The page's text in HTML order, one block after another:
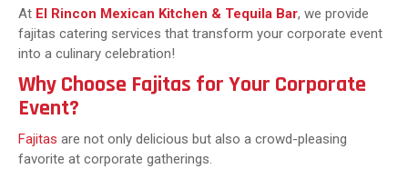
At El Rincon Mexican Kitchen & Tequila Bar, we provide
fajitas catering services that transform your corporate event
into a culinary celebration!
Why Choose Fajitas for Your Corporate
Event?
Fajitas are not only delicious but also a crowd-pleasing
favorite at corporate gatherings.